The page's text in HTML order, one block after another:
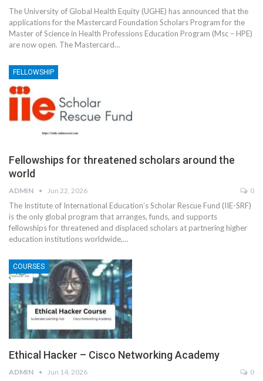
The University of Global Health Equity (UGHE) has announced that the
applications for the Mastercard Foundation Scholars Program for the
Master of Science in Health Professions Education Program (Msc – HPE)
are now open. The Mastercard…
FELLOWSHIP
Fellowships for threatened scholars around the
world
ADMIN Jun 22, 2026 0
The Institute of International Education’s Scholar Rescue Fund (IIE-SRF)
is the only global program that arranges, funds, and supports
fellowships for threatened and displaced scholars at partnering higher
education institutions worldwide,…
COURSES
Ethical Hacker – Cisco Networking Academy
ADMIN Jun 14, 2026 0